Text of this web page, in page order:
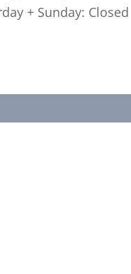
+ Sunday: Closed